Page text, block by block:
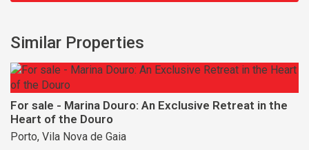
Similar Properties
For sale - Marina Douro: An Exclusive Retreat in the
Heart of the Douro
Porto, Vila Nova de Gaia